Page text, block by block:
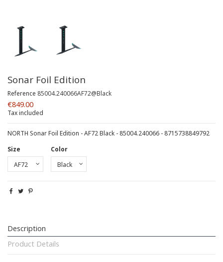
Sonar Foil Edition
Reference 85004.240066AF72@Black
€849.00
Tax included
NORTH Sonar Foil Edition - AF72 Black - 85004.240066 - 8715738849792
Size
Color
Description
Product Details